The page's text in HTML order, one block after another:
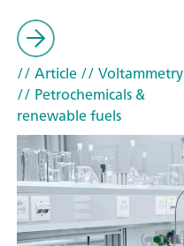
// Article// Voltammetry
// Petrochemicals &
renewable fuels